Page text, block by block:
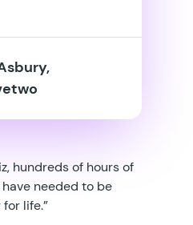
hundreds of hours of
needed to be
life.”